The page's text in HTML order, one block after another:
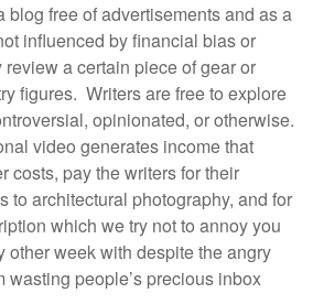
blog free of advertisements and as a
influenced by financial bias or
a certain piece of gear or
figures. Writers are free to explore
opinionated, or otherwise.
video generates income that
costs, pay the writers for their
to architectural photography, and for
which we try not to annoy you
other week with despite the angry
wasting people’s precious inbox